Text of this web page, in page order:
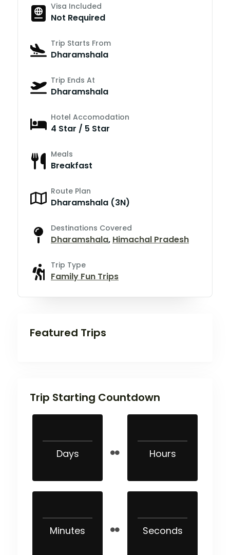
Visa Included
Not Required
Trip Starts From
Dharamshala
Trip Ends At
Dharamshala
Hotel Accomodation
4 Star / 5 Star
Meals
Breakfast
Route Plan
Dharamshala (3N)
Destinations Covered
Dharamshala, Himachal Pradesh
Trip Type
Family Fun Trips
Featured Trips
Trip Starting Countdown
Days Hours
Minutes Seconds